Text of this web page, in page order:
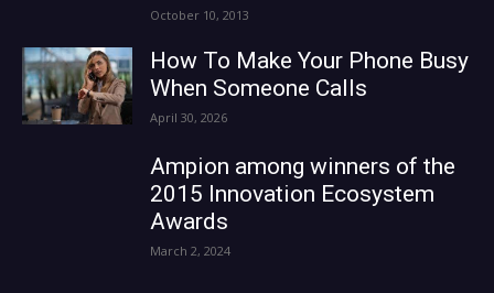
October 10, 2013
How To Make Your Phone Busy
When Someone Calls
April 30, 2026
Ampion among winners of the
2015 Innovation Ecosystem
Awards
March 2, 2024